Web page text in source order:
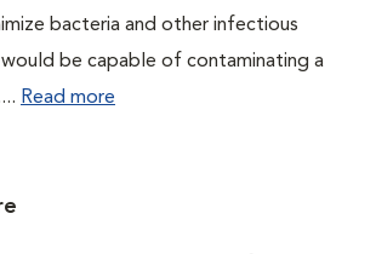
bacteria and other infectious
be capable of contaminating a
Read more